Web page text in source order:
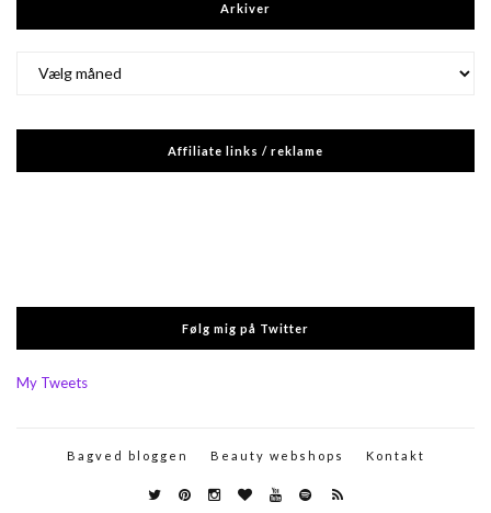
Arkiver
Affiliate links / reklame
Følg mig på Twitter
My Tweets
Bagved bloggen Beauty webshops Kontakt